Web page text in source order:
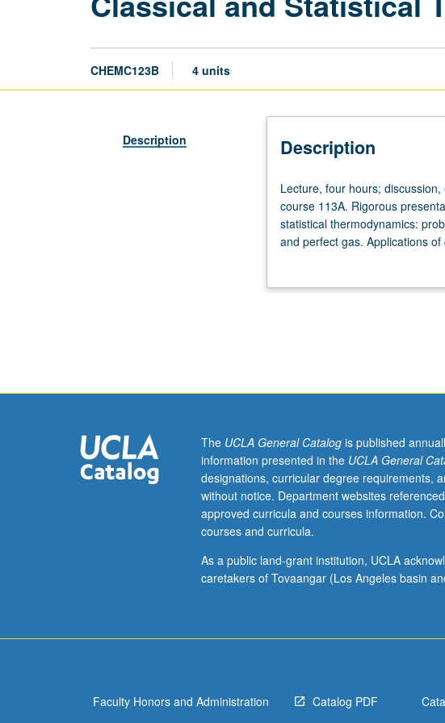
CHEMC123B 4 units
Description Description
Lecture,
four
hours;
discussion,
Requisite:
Rigorous
presentation
fundamentals
of
classical
Principles
of
independent
Lecture, four hours;
course 113A. Rigorous
statistical thermodynamics:
and perfect gas. Applications
and polyatomic gases, solid
electrolyte solutions, surface
The UCLA General Catalogis published
information presented in the UCLA General
designations, curricular degree requirements,
without notice. Department websites
approved curricula and courses information.
courses and curricula.
As a public land-grant institution, UCLA
caretakers of Tovaangar (Los Angeles basin
Faculty Honors and Administration Catalog PDF